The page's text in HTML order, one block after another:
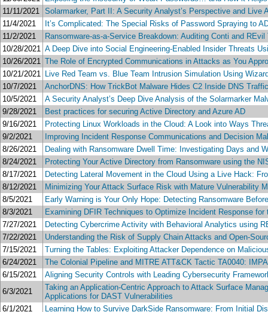
11/11/2021 Solarmarker, Part II: A Security Analyst’s Perspective and Live
11/4/2021
It’s Complicated: The Special Risks of Password Spraying to
11/2/2021
Ransomware-as-a-Service Breakdown: Auditing Conti and
10/28/2021 A Deep Dive into Social Engineering-Enabled Insider Threats
10/26/2021 The Role of Encrypted Communications in Attacks as You
10/21/2021 Live Red Team vs. Blue Team Intrusion Simulation Using
10/7/2021
AnchorDNS: How TrickBot Malware Hides C2 Inside DNS
10/5/2021
A Security Analyst’s Deep Dive Analysis of the Solarmarker
9/28/2021
Best practices for securing Active Directory and Azure AD
9/16/2021
Protecting Linux Workloads in the Cloud: A Look into Ways
9/2/2021
Improving Incident Response Communications and Decision
8/26/2021
Dealing with Ransomware Dwell Time: Investigating Days and
8/24/2021
Protecting Your Active Directory from Ransomware using the
8/17/2021
Detecting Lateral Movement in the Cloud Using a Live Hack:
8/12/2021
Minimizing Your Attack Surface Risk with Mature Vulnerability
8/5/2021
Early Warning is Your Only Hope: Detecting Ransomware
8/3/2021
Examining DFIR Techniques to Optimize Incident Response
7/27/2021
Detecting Cybercrime Activity with Behavioral Analytics using
7/22/2021
Understanding the Risk of Supply Chain Attacks and Open-
7/15/2021
Turning the Tables: Exploiting Attacker Dependence on
6/24/2021
The Colonial Pipeline and MITRE ATT&CK Tactic TA0040:
6/15/2021
Aligning Security Controls with Leading Cybersecurity
6/3/2021
Taking an Application-Centric Approach to Attack Surface
Applications for DAST Vulnerabilities
6/1/2021
Learning How to Survive DarkSide Ransomware: From Initial